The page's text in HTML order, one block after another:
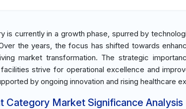
is currently in a growth phase, spurred by
the years, the focus has shifted towards
market transformation. The strategic
strive for operational excellence and
by ongoing innovation and rising healthcare
Category Market Significance Analysis